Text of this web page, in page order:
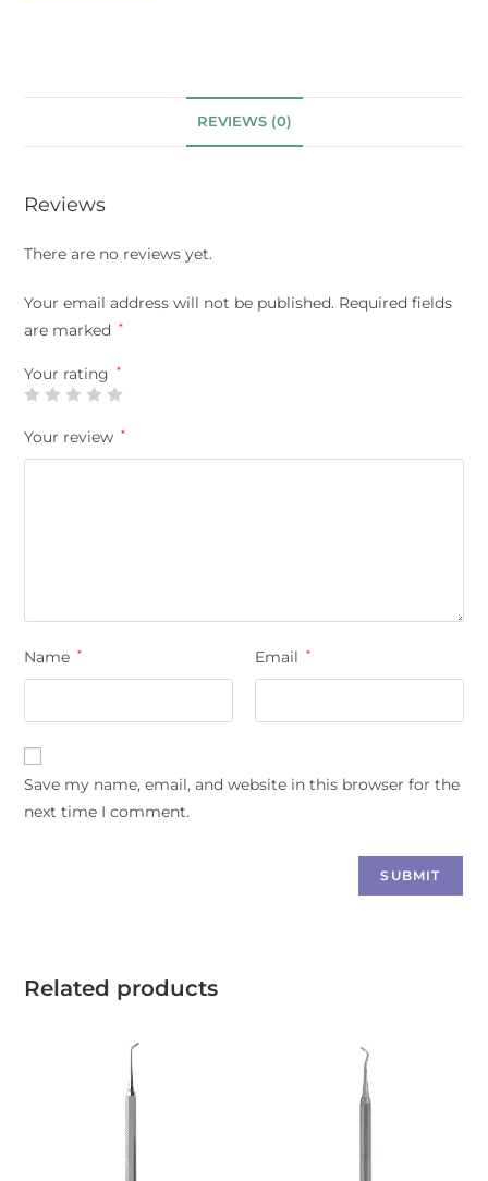
REVIEWS (0)
Reviews
There are no reviews yet.
Your email address will not be published. Required fields
are marked
*
Your rating *
Your review *
Name * Email *
Save my name, email, and website in this browser for the
next time I comment.
Related products